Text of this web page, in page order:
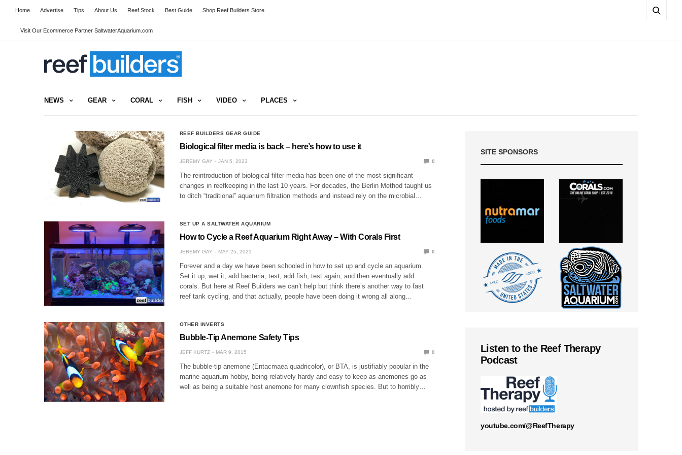
Home Advertise Tips About Us Reef Stock Best Guide Shop Reef Builders Store
Visit Our Ecommerce Partner SaltwaterAquarium.com
NEWS GEAR CORAL FISH VIDEO PLACES
REEF BUILDERS GEAR GUIDE
Biological filter media is back – here’s how to use it
JEREMY GAY JAN 5, 2023 0
The reintroduction of biological filter media has been one of the most significant
changes in reefkeeping in the last 10 years. For decades, the Berlin Method taught us
to ditch “traditional” aquarium filtration methods and instead rely on the microbial…
SET UP A SALTWATER AQUARIUM
How to Cycle a Reef Aquarium Right Away – With Corals First
JEREMY GAY MAY 25, 2021 0
Forever and a day we have been schooled in how to set up and cycle an aquarium.
Set it up, wet it, add bacteria, test, add fish, test again, and then eventually add
corals. But here at Reef Builders we can’t help but think there’s another way to fast
reef tank cycling, and that actually, people have been doing it wrong all along…
OTHER INVERTS
Bubble-Tip Anemone Safety Tips
JEFF KURTZ MAR 9, 2015 0
The bubble-tip anemone (Entacmaea quadricolor), or BTA, is justifiably popular in the
marine aquarium hobby, being relatively hardy and easy to keep as anemones go as
well as being a suitable host anemone for many clownfish species. But to horribly…
SITE SPONSORS
Listen to the Reef Therapy
Podcast
youtube.com/@ReefTherapy